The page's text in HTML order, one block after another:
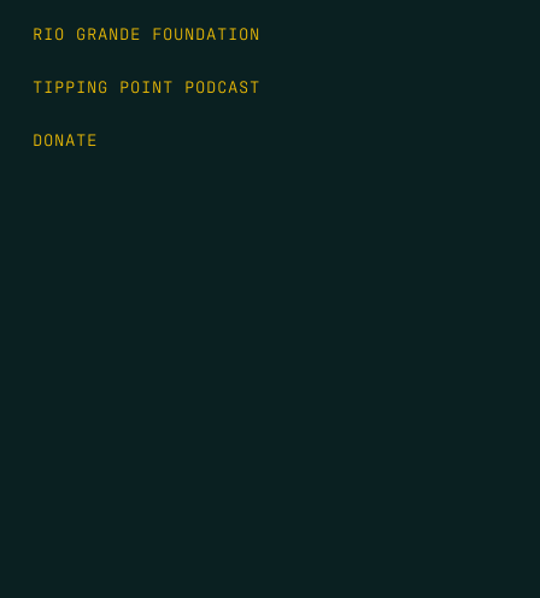
RIO GRANDE FOUNDATION
TIPPING POINT PODCAST
DONATE